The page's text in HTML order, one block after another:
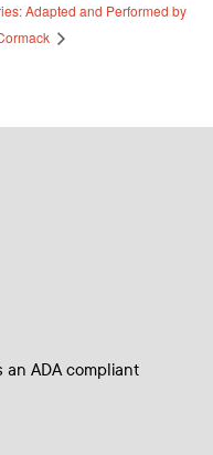
Adapted and Performed by
an ADA compliant